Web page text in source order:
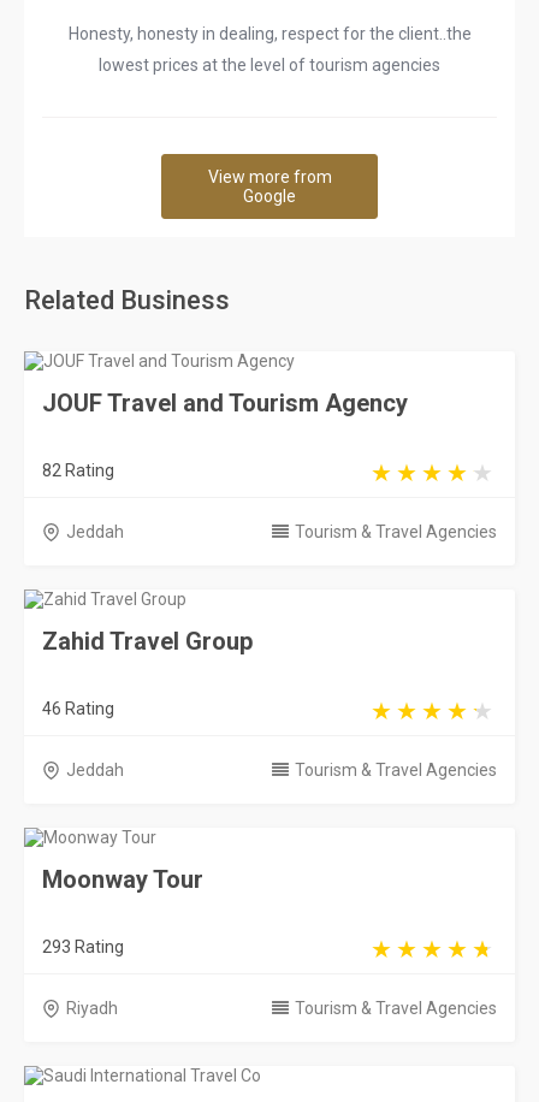
Honesty, honesty in dealing, respect for the client..the
lowest prices at the level of tourism agencies
View more from
Google
Related Business
JOUF Travel and Tourism Agency
82 Rating
Jeddah Tourism & Travel Agencies
Zahid Travel Group
46 Rating
Jeddah Tourism & Travel Agencies
Moonway Tour
293 Rating
Riyadh Tourism & Travel Agencies